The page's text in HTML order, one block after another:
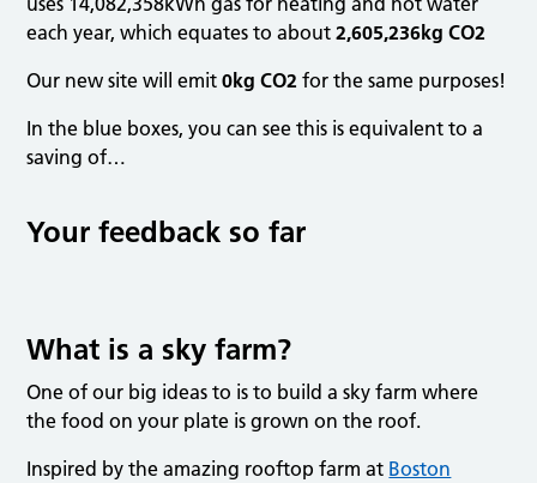
each year, which equates to about2,605,236kg CO2
Our new site will emit0kg CO2 for the same purposes!
In the blue boxes, you can see this is equivalent to a
saving of…
Your feedback so far
What is a sky farm?
One of our big ideas to is to build a sky farm where
the food on your plate is grown on the roof.
Inspired by the amazing rooftop farm at Boston